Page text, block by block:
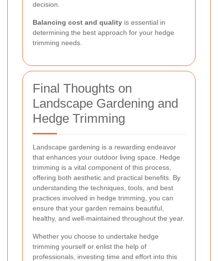
decision.
Balancing cost and quality is essential in
determining the best approach for your hedge
trimming needs.
Final Thoughts on
Landscape Gardening and
Hedge Trimming
Landscape gardening is a rewarding endeavor
that enhances your outdoor living space. Hedge
trimming is a vital component of this process,
offering both aesthetic and practical benefits. By
understanding the techniques, tools, and best
practices involved in hedge trimming, you can
ensure that your garden remains beautiful,
healthy, and well-maintained throughout the year.
Whether you choose to undertake hedge
trimming yourself or enlist the help of
professionals, investing time and effort into this